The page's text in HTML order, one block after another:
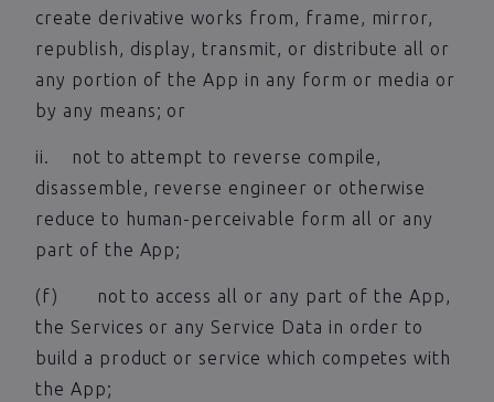
create derivative works from, frame, mirror,
republish, display, transmit, or distribute all or
any portion of the App in any form or media or
by any means; or
ii. not to attempt to reverse compile,
disassemble, reverse engineer or otherwise
reduce to human-perceivable form all or any
part of the App;
(f) not to access all or any part of the App,
the Services or any Service Data in order to
build a product or service which competes with
the App;